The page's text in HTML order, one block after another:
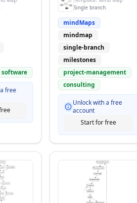
software
free
Single branch
mindMaps
mindmap
single-branch
milestones
project-management
consulting
Unlock with a free
account
Start for free